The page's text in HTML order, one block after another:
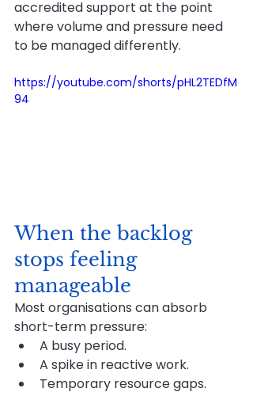
accredited support at the point
where volume and pressure need
to be managed differently.
https://youtube.com/shorts/pHL2TEDfM
94
When the backlog
stops feeling
manageable
Most organisations can absorb
short-term pressure:
A busy period.
A spike in reactive work.
Temporary resource gaps.